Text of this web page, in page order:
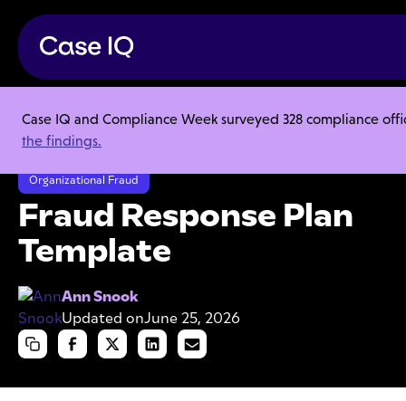
Case IQ and Compliance Week surveyed 328 compliance
the findings.
Resource Center
Templates
Fraud Response Plan Template
Organizational Fraud
Fraud Response Plan
Template
Ann Snook
Updated onJune 25, 2026